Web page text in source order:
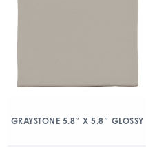
GRAYSTONE 5.8″ X 5.8″ GLOSSY